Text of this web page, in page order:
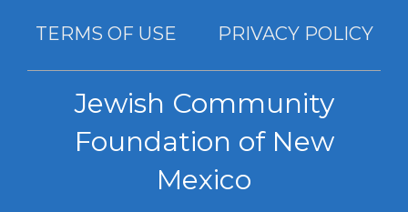
TERMS OF USE PRIVACY POLICY
Jewish Community
Foundation of New
Mexico